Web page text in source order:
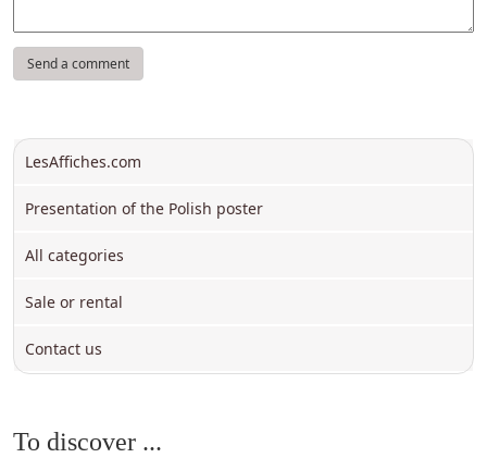
LesAffiches.com
Presentation of the Polish poster
All categories
Sale or rental
Contact us
To discover ...